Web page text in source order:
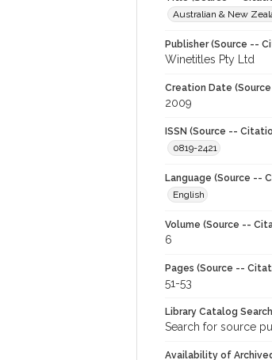
Australian & New
Publisher (Source --
Winetitles Pty Ltd
Creation Date
2009
ISSN (Source --
0819-2421
Language (Source --
English
Volume (Source --
6
Pages (Source --
51-53
Library Catalog
Search for source
Availability of